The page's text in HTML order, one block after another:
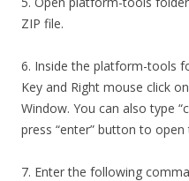
ZIP file.
6. Inside the platform-tools
Key and Right mouse click
Window. You can also type
press “enter” button to
7. Enter the following